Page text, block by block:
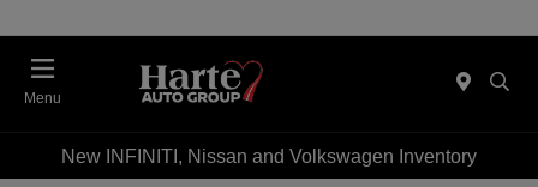
Menu
New INFINITI, Nissan and Volkswagen Inventory